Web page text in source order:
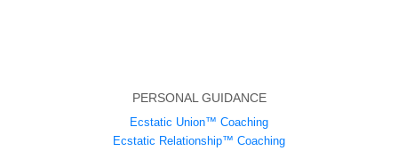
PERSONAL GUIDANCE
Ecstatic Union™ Coaching
Ecstatic Relationship™ Coaching